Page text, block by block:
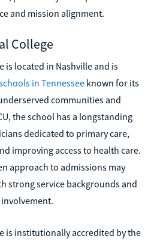
and mission alignment.
College
is located in Nashville and is
in Tennessee known for its
communities and
the school has a longstanding
dedicated to primary care,
improving access to health care.
approach to admissions may
strong service backgrounds and
is institutionally accredited by the